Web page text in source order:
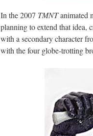
In the 2007 TMNTanimated
planning to extend that idea,
with a secondary character
with the four globe-trotting